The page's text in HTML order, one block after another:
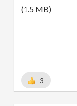
(1.5 MB)
3